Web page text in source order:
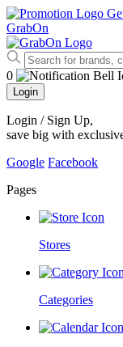
GrabOn
0
Login
Login / Sign Up,
save big with
Google Facebook
Pages
Stores
Categories